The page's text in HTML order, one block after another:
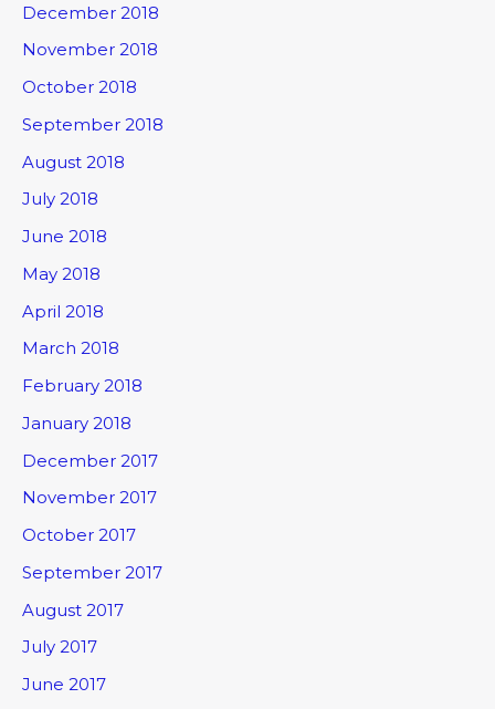
December 2018
November 2018
October 2018
September 2018
August 2018
July 2018
June 2018
May 2018
April 2018
March 2018
February 2018
January 2018
December 2017
November 2017
October 2017
September 2017
August 2017
July 2017
June 2017